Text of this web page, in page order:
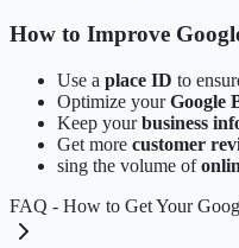
How to Improve
Use a place ID to
Optimize yourGoogle
Keep yourbusiness
Get more customer
sing the volume of
FAQ - How to Get Your